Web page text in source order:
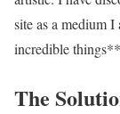
site as a medium I
incredible things**
The